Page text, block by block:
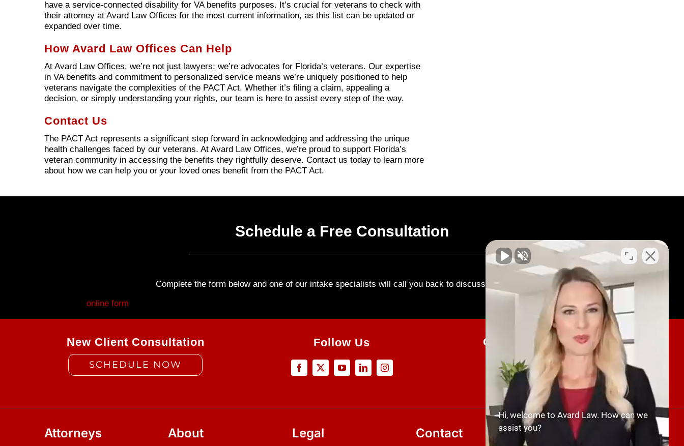
have a service-connected disability for VA benefits purposes. It’s crucial for veterans to check with
their attorney at Avard Law Offices for the most current information, as this list can be updated or
expanded over time.
How Avard Law Offices Can Help
At Avard Law Offices, we’re not just lawyers; we’re advocates for Florida’s veterans. Our expertise
in VA benefits and commitment to personalized service means we’re uniquely positioned to help
veterans navigate the complexities of the PACT Act. Whether it’s filing a claim, appealing a
decision, or simply understanding your rights, our team is here to assist every step of the way.
Contact Us
The PACT Act represents a significant step forward in acknowledging and addressing the unique
health challenges faced by our veterans. At Avard Law Offices, we’re proud to support Florida’s
veteran community in accessing the benefits they rightfully deserve. Contact us today to learn more
about how we can help you or your loved ones benefit from the PACT Act.
Schedule a Free Consultation
Complete the form below and one of our intake specialists will call you back to discuss your case.
online form
New Client Consultation
SCHEDULE NOW
Follow Us Current Client Updates
SUBMIT NOW
Attorneys About Legal Contact
Hi, welcome to Avard Law. How can we
assist you?